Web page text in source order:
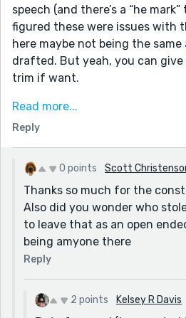
speech (and there’s a “he
figured these were issues with
here maybe not being the
drafted. But yeah, you can
trim if want.
I also had a hard time keeping
revisit with fresh eyes, see if
own certain redundancies. I
Read more...
Reply
0 points Scott
Thanks so much for the
Also did you wonder who
to leave that as an open
being amyone there
Reply
2 points Kelsey R Davis